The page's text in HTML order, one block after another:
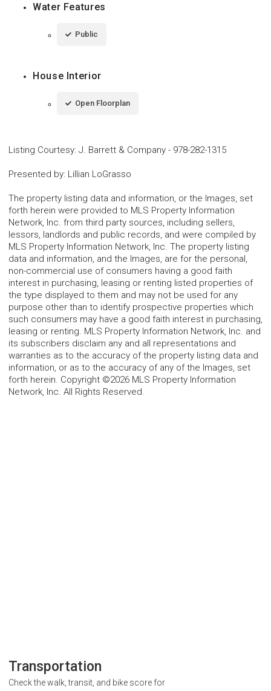
Water Features
Public
House Interior
Open Floorplan
Listing Courtesy: J. Barrett & Company - 978-282-1315
Presented by: Lillian LoGrasso
The property listing data and information, or the Images, set
forth herein were provided to MLS Property Information
Network, Inc. from third party sources, including sellers,
lessors, landlords and public records, and were compiled by
MLS Property Information Network, Inc. The property listing
data and information, and the Images, are for the personal,
non-commercial use of consumers having a good faith
interest in purchasing, leasing or renting listed properties of
the type displayed to them and may not be used for any
purpose other than to identify prospective properties which
such consumers may have a good faith interest in purchasing,
leasing or renting. MLS Property Information Network, Inc. and
its subscribers disclaim any and all representations and
warranties as to the accuracy of the property listing data and
information, or as to the accuracy of any of the Images, set
forth herein. Copyright ©2026 MLS Property Information
Network, Inc. All Rights Reserved.
Transportation
Check the walk, transit, and bike score for